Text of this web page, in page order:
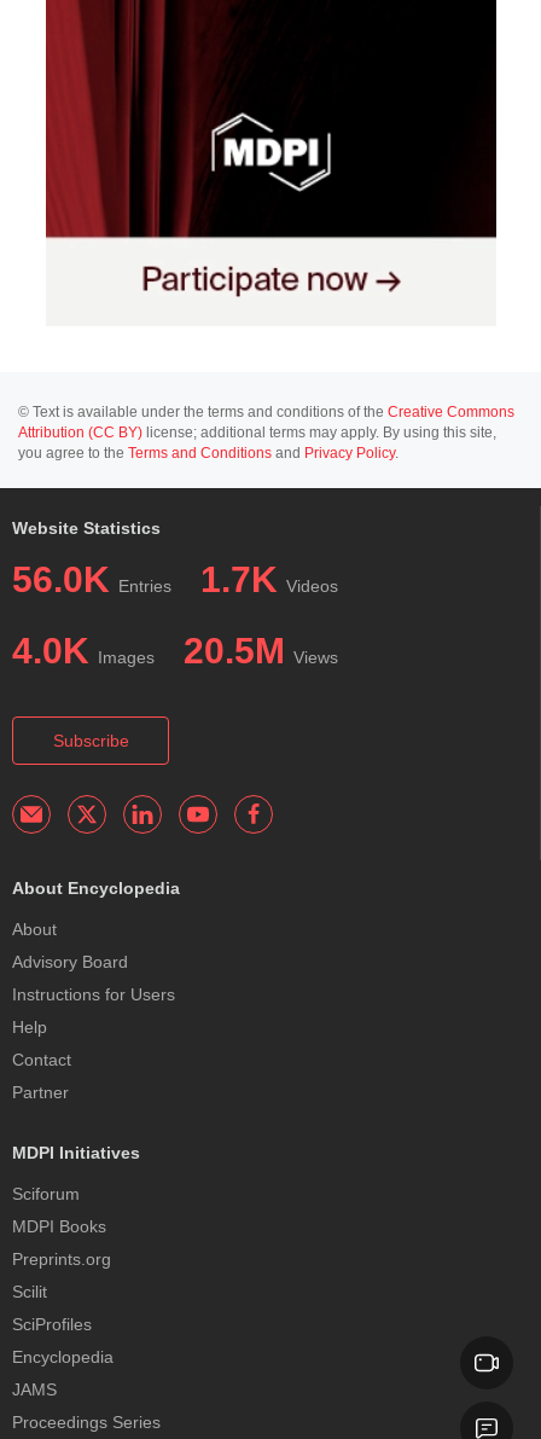
© Text is available under the terms and conditions of the Creative Commons
Attribution (CC BY) license; additional terms may apply. By using this site,
you agree to the Terms and Conditions and Privacy Policy.
Website Statistics
56.0K Entries 1.7K Videos
4.0K Images 20.5M Views
Subscribe
About Encyclopedia
About
Advisory Board
Instructions for Users
Help
Contact
Partner
MDPI Initiatives
Sciforum
MDPI Books
Preprints.org
Scilit
SciProfiles
Encyclopedia
JAMS
Proceedings Series